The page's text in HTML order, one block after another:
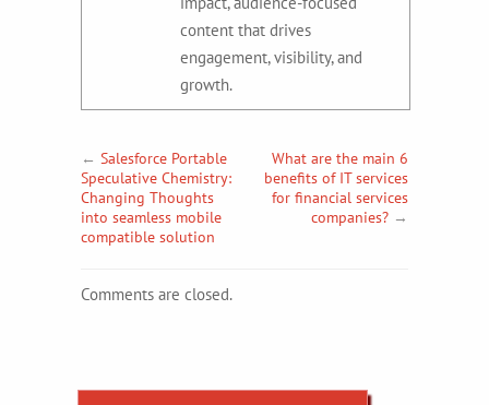
content that drives
engagement, visibility, and
growth.
← Salesforce Portable
Speculative Chemistry:
Changing Thoughts
into seamless mobile
compatible solution
What are the main 6
benefits of IT services
for financial services
companies? →
Comments are closed.